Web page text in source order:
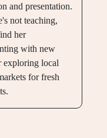
and presentation.
not teaching,
her
with new
exploring local
for fresh